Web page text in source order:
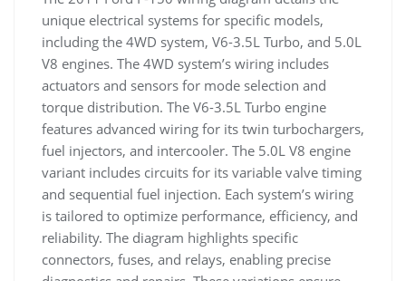
unique electrical systems for specific models,
including the 4WD system, V6-3.5L Turbo, and 5.0L
V8 engines. The 4WD system’s wiring includes
actuators and sensors for mode selection and
torque distribution. The V6-3.5L Turbo engine
features advanced wiring for its twin turbochargers,
fuel injectors, and intercooler. The 5.0L V8 engine
variant includes circuits for its variable valve timing
and sequential fuel injection. Each system’s wiring
is tailored to optimize performance, efficiency, and
reliability. The diagram highlights specific
connectors, fuses, and relays, enabling precise